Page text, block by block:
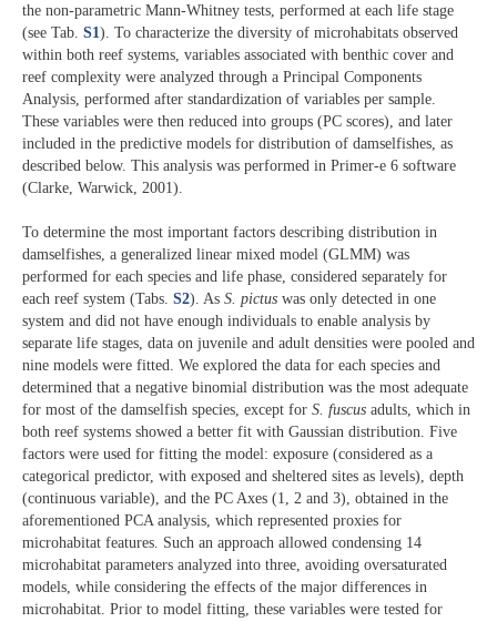
the non-parametric Mann-Whitney tests, performed at each life stage
(see Tab. S1). To characterize the diversity of microhabitats observed
within both reef systems, variables associated with benthic cover and
reef complexity were analyzed through a Principal Components
Analysis, performed after standardization of variables per sample.
These variables were then reduced into groups (PC scores), and later
included in the predictive models for distribution of damselfishes, as
described below. This analysis was performed in Primer-e 6 software
(Clarke, Warwick, 2001).
To determine the most important factors describing distribution in
damselfishes, a generalized linear mixed model (GLMM) was
performed for each species and life phase, considered separately for
each reef system (Tabs. S2). As S. pictus was only detected in one
system and did not have enough individuals to enable analysis by
separate life stages, data on juvenile and adult densities were pooled and
nine models were fitted. We explored the data for each species and
determined that a negative binomial distribution was the most adequate
for most of the damselfish species, except for S. fuscus adults, which in
both reef systems showed a better fit with Gaussian distribution. Five
factors were used for fitting the model: exposure (considered as a
categorical predictor, with exposed and sheltered sites as levels), depth
(continuous variable), and the PC Axes (1, 2 and 3), obtained in the
aforementioned PCA analysis, which represented proxies for
microhabitat features. Such an approach allowed condensing 14
microhabitat parameters analyzed into three, avoiding oversaturated
models, while considering the effects of the major differences in
microhabitat. Prior to model fitting, these variables were tested for